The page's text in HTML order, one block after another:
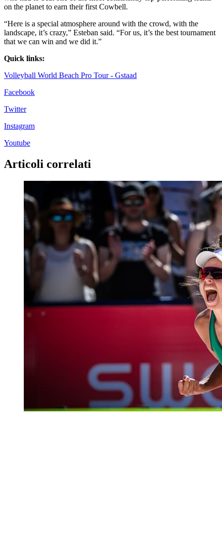
on the planet to earn their first Cowbell.
“Here is a special atmosphere around with the crowd, with the
landscape, it’s crazy,” Esteban said. “For us, it’s the best tournament
that we can win and we did it.”
Quick links:
Volleyball World Beach Pro Tour - Gstaad
Facebook
Twitter
Instagram
Youtube
Articoli correlati